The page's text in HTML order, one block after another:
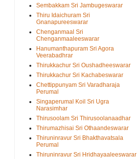
Sembakkam Sri Jambugeswarar
Thiru Idaichuram Sri
Gnanapureeswarar
Chenganmaal Sri
Chenganmaaleeswarar
Hanumanthapuram Sri Agora
Veerabadhrar
Thirukkachur Sri Oushadheeswarar
Thirukkachur Sri Kachabeswarar
Chettippunyam Sri Varadharaja
Perumal
Singaperumal Koil Sri Ugra
Narasimhar
Thirusoolam Sri Thirusoolanaadhar
Thirumazhisai Sri Othaandeswarar
Thiruninravur Sri Bhakthavatsala
Perumal
Thiruninravur Sri Hridhayaaleeswarar